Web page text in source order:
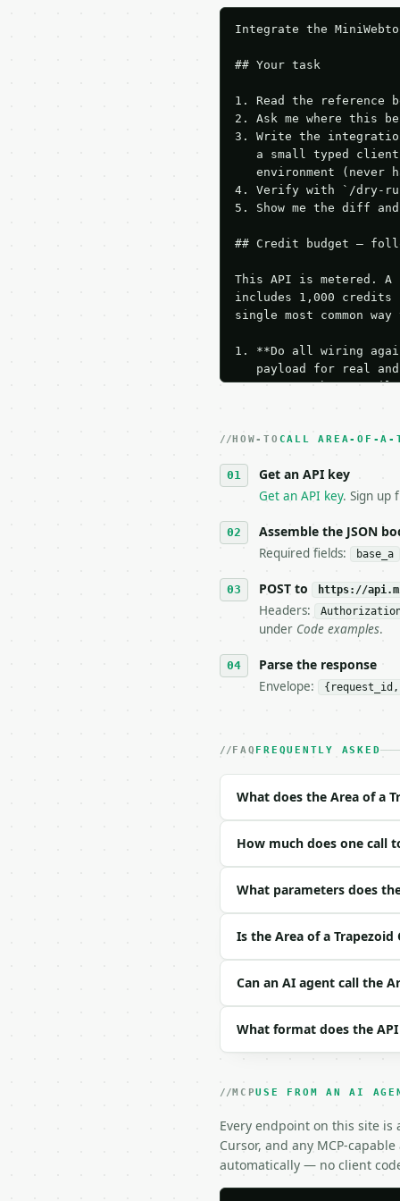
Integrate the
## Your task
1. Read the reference
2. Ask me where this
3. Write the
a small typed
environment (never
4. Verify with `/dry-
5. Show me the diff
## Credit budget —
This API is metered.
includes 1,000 credits
single most common
1. **Do all wiring
payload for real
Iterate there until
3. **Never call the
4. **On 4xx, fix the
`application/
6. **Read `X-MWT-
stop making live
7. If the integration
tool is
## The API
**Area of a Trapezoid
- Live endpoint:
- Content type:
| field | type |
|---|---|---|---|
| `base_a` | float |
| `unit` | str | no |
Example request body:
{
```
### Response envelope
HOW-TO CALL AREA-OF-A-
Get an API key
Get an API key. Sign up
Assemble the JSON
Required fields: base_a
POST to https://
Headers:
under Code examples.
Parse the response
Envelope:
FAQ FREQUENTLY ASKED
What does the Area of a
How much does one call
What parameters does
Is the Area of a
Can an AI agent call the
What format does the
MCPUSE FROM AN AI
Every endpoint on this site is
Cursor, and any MCP-
automatically — no client